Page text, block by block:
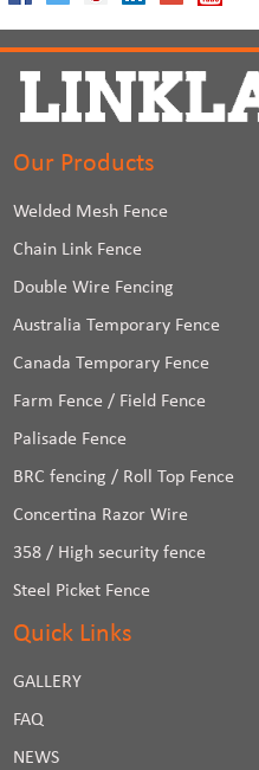
Our Products
Welded Mesh Fence
Chain Link Fence
Double Wire Fencing
Australia Temporary Fence
Canada Temporary Fence
Farm Fence / Field Fence
Palisade Fence
BRC fencing / Roll Top Fence
Concertina Razor Wire
358 / High security fence
Steel Picket Fence
Quick Links
GALLERY
FAQ
NEWS